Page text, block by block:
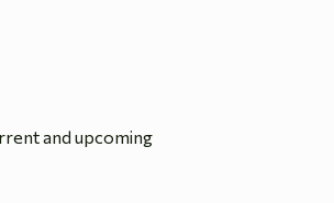
and upcoming